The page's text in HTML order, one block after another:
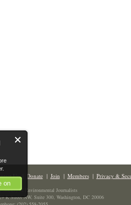
on
Us| Donate| Join | Members| Privacy &
Society of Environmental Journalists
K Street NW, Suite 300, Washington, DC 20006